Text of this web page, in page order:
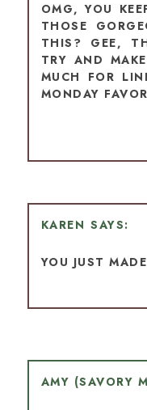
OMG, YOU
THOSE
THIS? GEE,
TRY AND
MUCH FOR
MONDAY
KAREN
YOU JUST
AMY (SAVORY